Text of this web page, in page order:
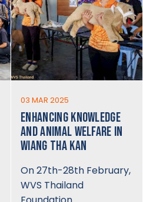
03 MAR 2025
ENHANCING KNOWLEDGE
AND ANIMAL WELFARE IN
WIANG THA KAN
On 27th-28th February,
WVS Thailand